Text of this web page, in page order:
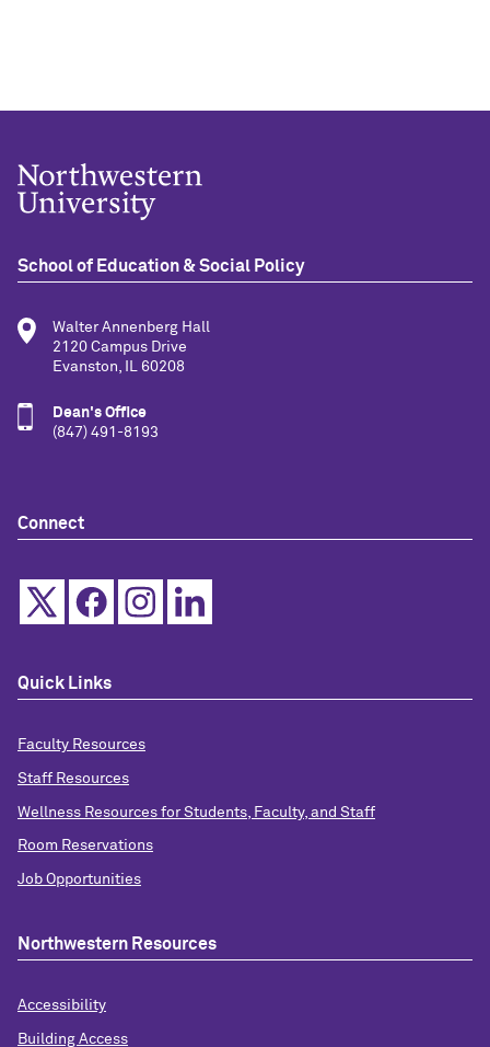
School of Education & Social Policy
Walter Annenberg Hall
2120 Campus Drive
Evanston, IL 60208
Dean's Office
(847) 491-8193
Connect
Quick Links
Faculty Resources
Staff Resources
Wellness Resources for Students, Faculty, and Staff
Room Reservations
Job Opportunities
Northwestern Resources
Accessibility
Building Access